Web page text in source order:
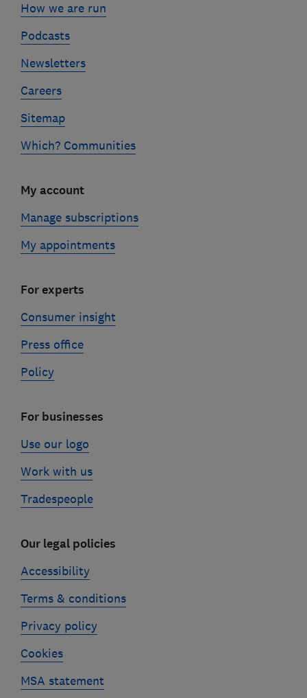
How we are run
Podcasts
Newsletters
Careers
Sitemap
Which? Communities
My account
Manage subscriptions
My appointments
For experts
Consumer insight
Press office
Policy
For businesses
Use our logo
Work with us
Tradespeople
Our legal policies
Accessibility
Terms & conditions
Privacy policy
Cookies
MSA statement